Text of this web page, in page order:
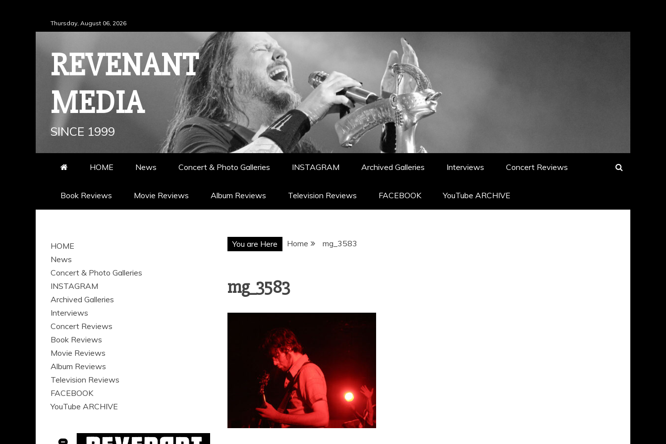
to
Thursday, August 06, 2026
REVENANT
MEDIA
SINCE 1999
HOME News Concert & Photo Galleries INSTAGRAM Archived Galleries Interviews Concert Reviews
Book Reviews Movie Reviews Album Reviews Television Reviews FACEBOOK YouTube ARCHIVE
You are Here Home mg_3583
mg_3583
HOME
News
Concert & Photo Galleries
INSTAGRAM
Archived Galleries
Interviews
Concert Reviews
Book Reviews
Movie Reviews
Album Reviews
Television Reviews
FACEBOOK
YouTube ARCHIVE